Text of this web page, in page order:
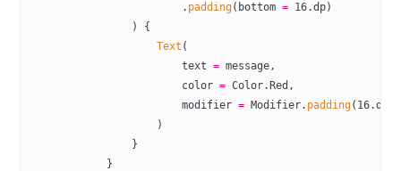
                        .
padding(bottom = 16.dp)
                ) {
                    Text
(
                        text
= message,
                        color
= Color.Red,
                        modifier
= Modifier. padding( 16.dp)
                    )
                }
            }